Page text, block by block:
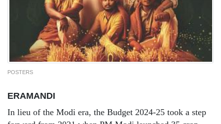
POSTERS
ERAMANDI
In lieu of the Modi era, the Budget 2024-25 took a step